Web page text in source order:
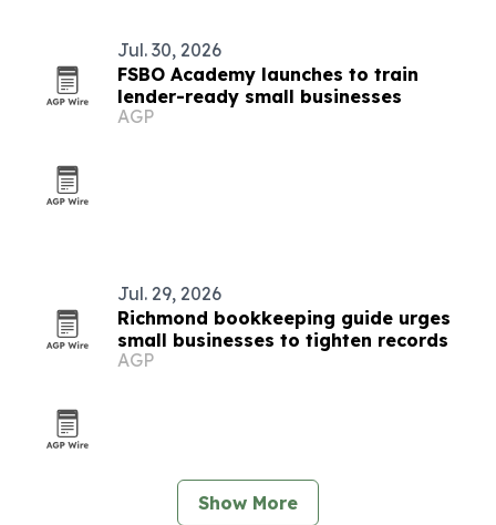
Jul. 30, 2026
FSBO Academy launches to train
lender-ready small businesses
AGP
Jul. 29, 2026
Richmond bookkeeping guide urges
small businesses to tighten records
AGP
Show More